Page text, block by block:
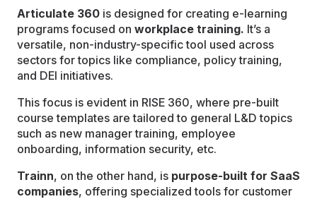
Articulate 360 is designed for creating e-learning
programs focused on workplace training. It’s a
versatile, non-industry-specific tool used across
sectors for topics like compliance, policy training,
and DEI initiatives.
This focus is evident in RISE 360, where pre-built
course templates are tailored to general L&D topics
such as new manager training, employee
onboarding, information security, etc.
Trainn, on the other hand, is purpose-built for SaaS
companies, offering specialized tools for customer